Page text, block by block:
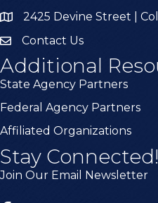
2425 Devine Street |
Contact Us
Additional
State Agency Partners
Federal Agency Partners
Affiliated Organizations
Stay Connected!
Join Our Email Newsletter